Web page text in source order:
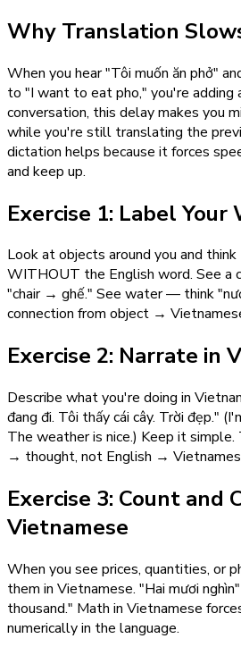
Why Translation
When you hear "Tôi muốn ăn phở"
to "I want to eat pho," you're adding
conversation, this delay makes you
while you're still translating the
dictation helps because it forces
and keep up.
Exercise 1: Label Your
Look at objects around you and
WITHOUT the English word. See a
"chair → ghế." See water — think
connection from object →
Exercise 2: Narrate in
Describe what you're doing in
đang đi. Tôi thấy cái cây. Trời đẹp."
The weather is nice.) Keep it
→ thought, not English →
Exercise 3: Count and
Vietnamese
When you see prices, quantities, or
them in Vietnamese. "Hai mươi
thousand." Math in Vietnamese
numerically in the language.